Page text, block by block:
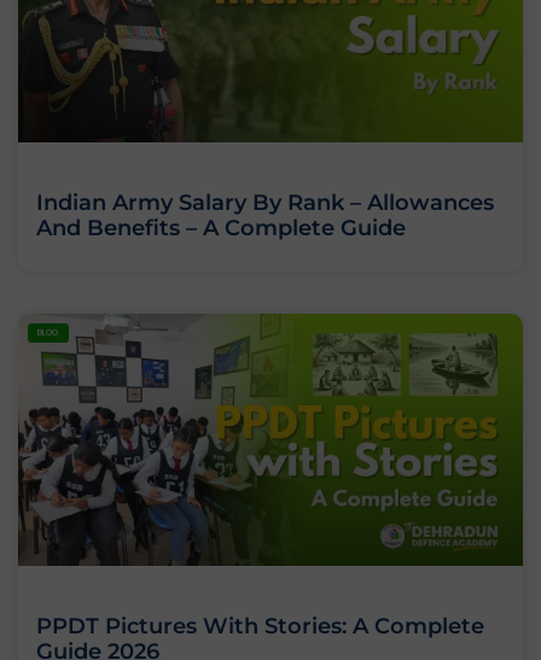
Indian Army Salary By Rank – Allowances
And Benefits – A Complete Guide
BLOG
PPDT Pictures With Stories: A Complete
Guide 2026